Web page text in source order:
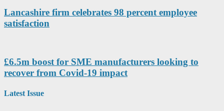
Lancashire firm celebrates 98 percent employee
satisfaction
£6.5m boost for SME manufacturers looking to
recover from Covid-19 impact
Latest Issue